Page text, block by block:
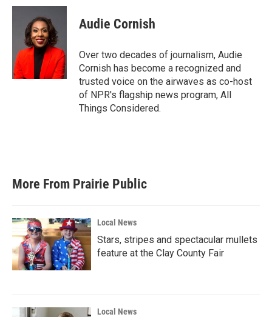
Audie Cornish
Over two decades of journalism, Audie
Cornish has become a recognized and
trusted voice on the airwaves as co-host
of NPR's flagship news program, All
Things Considered.
More From Prairie Public
Local News
Stars, stripes and spectacular mullets
feature at the Clay County Fair
Local News